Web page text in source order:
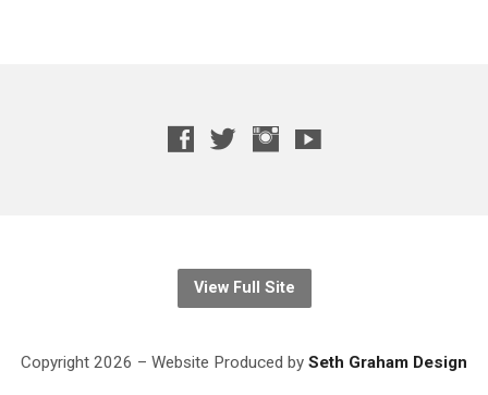
View Full Site
Copyright 2026 – Website Produced by Seth Graham Design